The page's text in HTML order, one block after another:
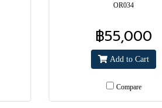
OR034
฿55,000
Add to Cart
Compare